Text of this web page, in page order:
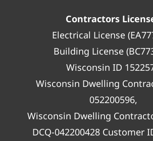
Contractors
Electrical License
Building License
Wisconsin ID
Wisconsin Dwelling
052200596,
Wisconsin Dwelling
DCQ-042200428 Customer